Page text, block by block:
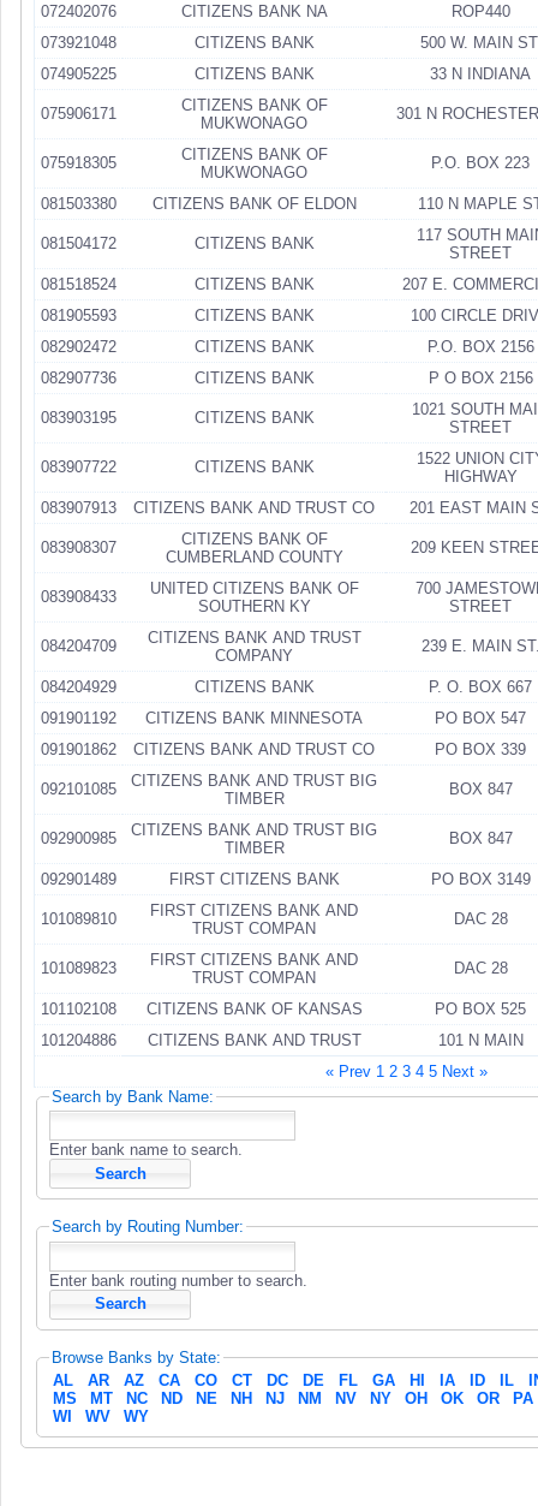
072402076
CITIZENS BANK NA
ROP440
073921048
CITIZENS BANK
500 W. MAIN
074905225
CITIZENS BANK 33 N INDIANA
075906171
CITIZENS BANK OF
MUKWONAGO
301 N
075918305
CITIZENS BANK OF
MUKWONAGO
P.O. BOX 223
081503380 CITIZENS BANK OF ELDON 110 N MAPLE
081504172 CITIZENS BANK
117 SOUTH
STREET
081518524
CITIZENS BANK
207 E.
081905593
CITIZENS BANK
100 CIRCLE
082902472
CITIZENS BANK
P.O. BOX 2156
082907736
CITIZENS BANK P O BOX 2156
083903195 CITIZENS BANK
1021 SOUTH
STREET
083907722 CITIZENS BANK
1522 UNION
HIGHWAY
083907913
CITIZENS BANK AND TRUST CO 201 EAST MAIN
083908307
CITIZENS BANK OF
CUMBERLAND COUNTY
209 KEEN
083908433
UNITED CITIZENS BANK OF
SOUTHERN KY
700
STREET
084204709
CITIZENS BANK AND TRUST
COMPANY
239 E. MAIN
084204929 CITIZENS BANK
P. O. BOX 667
091901192
CITIZENS BANK MINNESOTA
PO BOX 547
091901862
CITIZENS BANK AND TRUST CO PO BOX 339
092101085
CITIZENS BANK AND TRUST BIG
TIMBER
BOX 847
092900985
CITIZENS BANK AND TRUST BIG
TIMBER
BOX 847
092901489 FIRST CITIZENS BANK PO BOX 3149
101089810
FIRST CITIZENS BANK AND
TRUST COMPAN
DAC 28
101089823
FIRST CITIZENS BANK AND
TRUST COMPAN
DAC 28
101102108 CITIZENS BANK OF KANSAS
PO BOX 525
101204886
CITIZENS BANK AND TRUST
101 N MAIN
« Prev 1 2 3 4 5 Next »
Search by Bank Name:
Enter bank name to search.
Search by Routing Number:
Enter bank routing number to search.
Browse Banks by State:
AL
AR AZ CA CO CT DC DE FL GA HI IA ID IL
MS
MT NC ND NE NH NJ NM NV NY OH OK OR
PA
WI
WV WY